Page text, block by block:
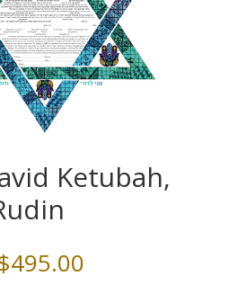
Ketubah,
495.00Price